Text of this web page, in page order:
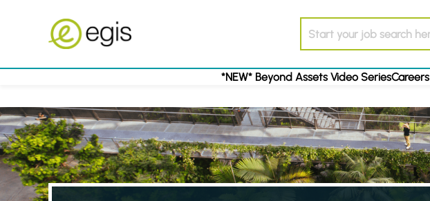
*NEW* Beyond Assets Video SeriesCareers